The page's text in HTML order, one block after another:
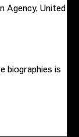
Agency, United
biographies is